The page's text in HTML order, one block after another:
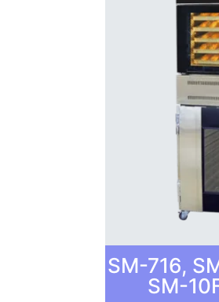
SM-716,
SM-